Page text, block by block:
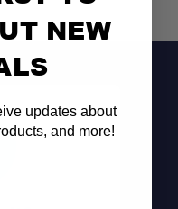
NEW
updates about
and more!